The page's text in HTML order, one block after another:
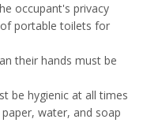
occupant's privacy
portable toilets for
their hands must be
be hygienic at all times
water, and soap